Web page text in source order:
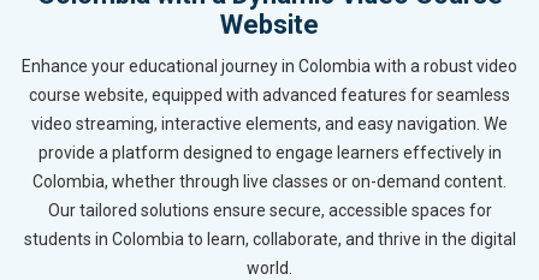
Website
Enhance your educational journey in Colombia with a robust video
course website, equipped with advanced features for seamless
video streaming, interactive elements, and easy navigation. We
provide a platform designed to engage learners effectively in
Colombia, whether through live classes or on-demand content.
Our tailored solutions ensure secure, accessible spaces for
students in Colombia to learn, collaborate, and thrive in the digital
world.